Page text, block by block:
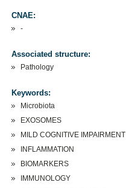
CNAE:
-
Associated structure:
Pathology
Keywords:
Microbiota
EXOSOMES
MILD COGNITIVE IMPAIRMENT
INFLAMMATION
BIOMARKERS
IMMUNOLOGY